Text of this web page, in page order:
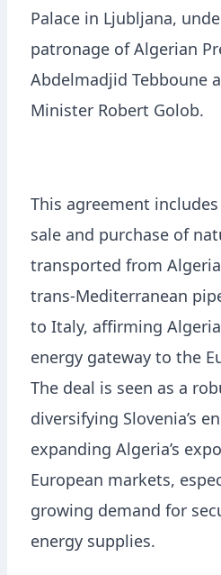
Palace in Ljubljana,
patronage of Algerian
Abdelmadjid Tebboune
Minister Robert Golob.
This agreement
sale and purchase of
transported from
trans-Mediterranean
to Italy, affirming
energy gateway to the
The deal is seen as a
diversifying Slovenia’s
expanding Algeria’s
European markets,
growing demand for
energy supplies.